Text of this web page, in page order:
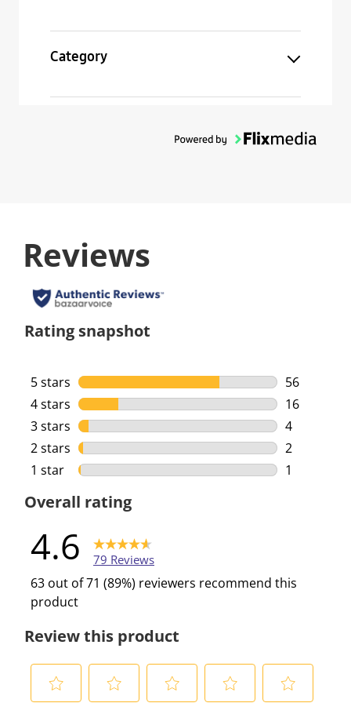
Category
Reviews
Rating snapshot
5 stars stars
56
56
4 stars stars
16
16
3 stars stars
4
4 reviews
2 stars stars
2
2 reviews
1 star stars
1
Overall rating
4.6 79 Reviews
63 out of 71 (89%) reviewers recommend this
product
Review this product